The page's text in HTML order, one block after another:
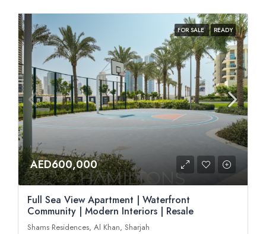
FOR SALE READY
AED600,000
Full Sea View Apartment | Waterfront
Community | Modern Interiors | Resale
Shams Residences, Al Khan, Sharjah